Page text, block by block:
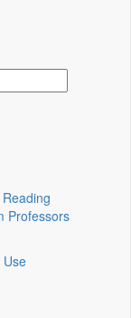
Reading
Professors
Use